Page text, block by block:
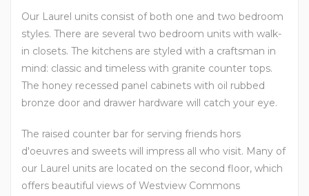
Our Laurel units consist of both one and two bedroom
styles. There are several two bedroom units with walk-
in closets. The kitchens are styled with a craftsman in
mind: classic and timeless with granite counter tops.
The honey recessed panel cabinets with oil rubbed
bronze door and drawer hardware will catch your eye.
The raised counter bar for serving friends hors
d'oeuvres and sweets will impress all who visit. Many of
our Laurel units are located on the second floor, which
offers beautiful views of Westview Commons